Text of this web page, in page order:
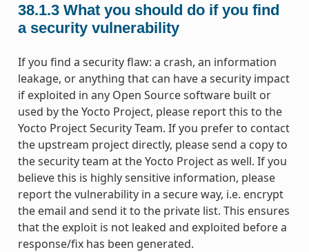
38.1.3 What you should do if you find
a security vulnerability
If you find a security flaw: a crash, an information
leakage, or anything that can have a security impact
if exploited in any Open Source software built or
used by the Yocto Project, please report this to the
Yocto Project Security Team. If you prefer to contact
the upstream project directly, please send a copy to
the security team at the Yocto Project as well. If you
believe this is highly sensitive information, please
report the vulnerability in a secure way, i.e. encrypt
the email and send it to the private list. This ensures
that the exploit is not leaked and exploited before a
response/fix has been generated.